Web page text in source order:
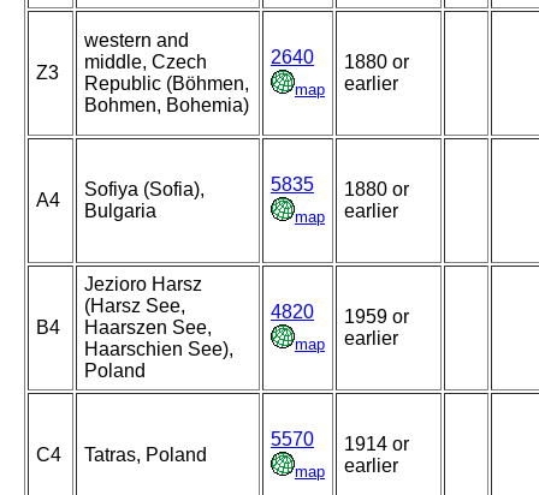
Z3
western and
middle, Czech
Republic (Böhmen,
Bohmen, Bohemia)
2640
map
1880 or
earlier
A4
Sofiya (Sofia),
Bulgaria
5835
map
1880 or
earlier
B4
Jezioro Harsz
(Harsz See,
Haarszen See,
Haarschien See),
Poland
4820
map
1959 or
earlier
C4 Tatras, Poland
5570
map
1914 or
earlier